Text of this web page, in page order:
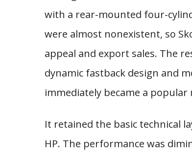
with a rear-mounted four-
were almost nonexistent, so
appeal and export sales. The
dynamic fastback design and
immediately became a popular
It retained the basic technical
HP. The performance was